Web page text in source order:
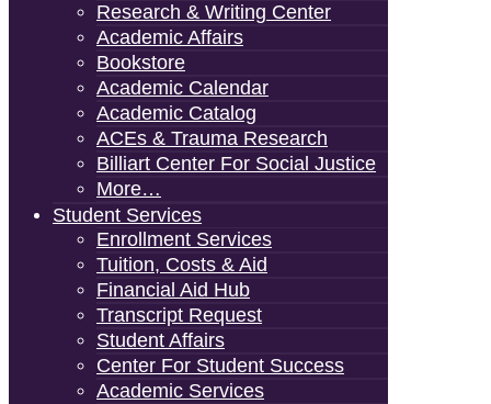
Research & Writing Center
Academic Affairs
Bookstore
Academic Calendar
Academic Catalog
ACEs & Trauma Research
Billiart Center For Social Justice
More…
Student Services
Enrollment Services
Tuition, Costs & Aid
Financial Aid Hub
Transcript Request
Student Affairs
Center For Student Success
Academic Services